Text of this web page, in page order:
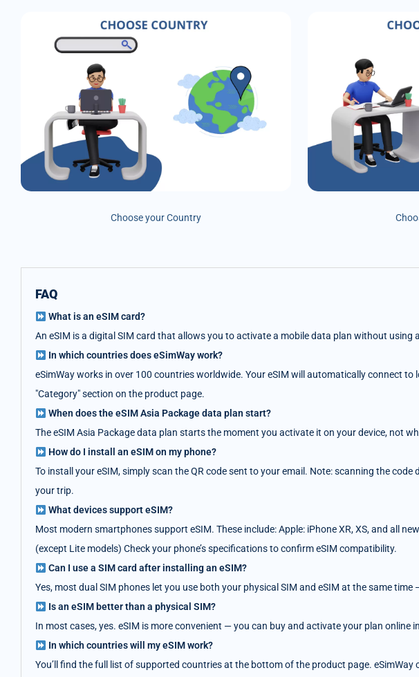
Choose your Country
FAQ
What is an eSIM card?
An eSIM is a digital SIM card that allows you to activate a mobile data plan without
In which countries does eSimWay work?
eSimWay works in over 100 countries worldwide. Your eSIM will automatically connect
"Category" section on the product page.
When does the eSIM Asia Package data plan start?
The eSIM Asia Package data plan starts the moment you activate it on your device, not
How do I install an eSIM on my phone?
To install your eSIM, simply scan the QR code sent to your email. Note: scanning the
your trip.
What devices support eSIM?
Most modern smartphones support eSIM. These include: Apple: iPhone XR, XS, and all
(except Lite models) Check your phone’s specifications to confirm eSIM compatibility.
Can I use a SIM card after installing an eSIM?
Yes, most dual SIM phones let you use both your physical SIM and eSIM at the same
Is an eSIM better than a physical SIM?
In most cases, yes. eSIM is more convenient — you can buy and activate your plan
In which countries will my eSIM work?
You’ll find the full list of supported countries at the bottom of the product page.